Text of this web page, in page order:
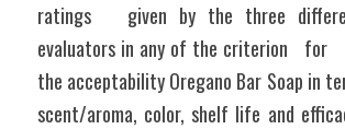
ratings   given by the three
evaluators in any of the criterion   for
the acceptability Oregano Bar Soap in
scent/aroma, color, shelf life and